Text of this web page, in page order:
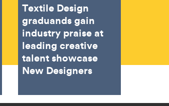
Textile Design
graduands gain
industry praise at
leading creative
talent showcase
New Designers